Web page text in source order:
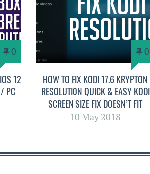
0
12
PC
0
HOW TO FIX KODI 17.6 KRYPTON
RESOLUTION QUICK & EASY KODI
SCREEN SIZE FIX DOESN’T FIT
10 May 2018